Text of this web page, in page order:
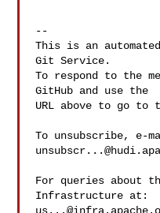
--
This is an
Git Service.
To respond to the
GitHub and use the
URL above to go to
To unsubscribe, e-
For queries about